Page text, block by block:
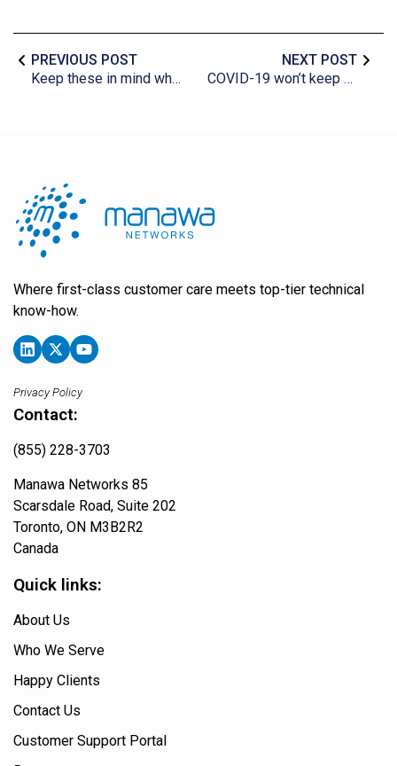
PREVIOUS POST
Keep these in mind when shopping for antivirus software
NEXT POST
COVID-19 won’t keep us apart, thanks to the cloud
Where first-class customer care meets top-tier technical
know-how.
Privacy Policy
Contact:
(855) 228-3703
Manawa Networks 85
Scarsdale Road, Suite 202
Toronto, ON M3B2R2
Canada
Quick links:
About Us
Who We Serve
Happy Clients
Contact Us
Customer Support Portal